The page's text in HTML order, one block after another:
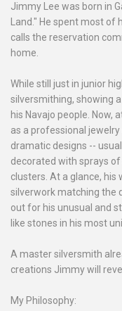
Jimmy Lee was born in
Land." He spent most of
calls the reservation
home.
While still just in junior
silversmithing, showing
his Navajo people. Now,
as a professional
dramatic designs --
decorated with sprays
clusters. At a glance,
silverwork matching the
out for his unusual and
like stones in his most
A master silversmith
creations Jimmy will
My Philosophy: